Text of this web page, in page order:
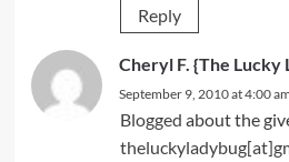
Reply
Cheryl F. {The Lucky
September 9, 2010 at 4:00 am
Blogged about the